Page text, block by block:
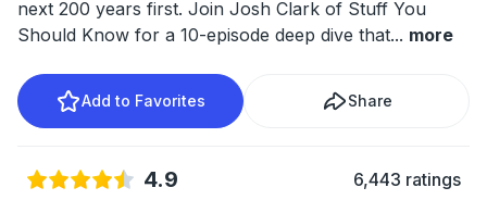
next 200 years first. Join Josh Clark of Stuff You
Should Know for a 10-episode deep dive that... more
Add to Favorites Share
4.9 6,443 ratings